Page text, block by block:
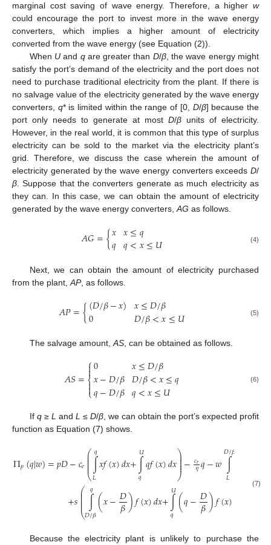
marginal cost saving of wave energy. Therefore, a higher w
could encourage the port to invest more in the wave energy
converters, which implies a higher amount of electricity
converted from the wave energy (see Equation (2)).
When Uand qare greater than D/β, the wave energy might
satisfy the port’s demand of the electricity and the port does not
need to purchase traditional electricity from the plant. If there is
no salvage value of the electricity generated by the wave energy
converters, q* is limited within the range of [0, D/β] because the
port only needs to generate at most D/β units of electricity.
However, in the real world, it is common that this type of surplus
electricity can be sold to the market via the electricity plant’s
grid. Therefore, we discuss the case wherein the amount of
electricity generated by the wave energy converters exceeds D/
β. Suppose that the converters generate as much electricity as
they can. In this case, we can obtain the amount of electricity
generated by the wave energy converters,AG as follows.
𝐴𝐺={𝑥
𝑞 𝑥≤𝑞
𝑞<𝑥≤𝑈 (4)
Next, we can obtain the amount of electricity purchased
from the plant, AP, as follows.
𝐴𝑃={(𝐷/𝛽−𝑥)
0 𝑥≤𝐷/𝛽
𝐷/𝛽<𝑥≤𝑈 (5)
The salvage amount, AS, can be obtained as follows.
𝐴𝑆=⎧
⎩
⎨



0
𝑥−𝐷/𝛽
𝑞−𝐷/𝛽
𝑥≤𝐷/𝛽
𝐷/𝛽<𝑥≤𝑞
𝑞<𝑥≤𝑈 (6)
If q≥ L and L ≤ D/β, we can obtain the port’s expected profit
function as Equation (7) shows.
Π𝑝(𝑞|𝑤)=𝑝𝐷−𝑐𝑒⎛
⎝
⎜
⎜
⎜⎜⎜∫
𝐿
𝑞𝑥𝑓(𝑥)𝑑𝑥+∫
𝑞
𝑈𝑞𝑓(𝑥)𝑑𝑥⎞
⎠
⎟
⎟
⎟
⎟
⎟−𝑐𝑟
𝜂𝑞−𝑤∫
𝐿
𝐷/𝛽
+𝑠⎛
⎝
⎜
⎜
⎜⎜
⎜∫
𝐷/𝛽
𝑞 (𝑥−𝐷
𝛽)𝑓(𝑥)𝑑𝑥+∫
𝑞
𝑈(𝑞−𝐷
𝛽)𝑓(𝑥)
(7)
Because the electricity plant is unlikely to purchase the